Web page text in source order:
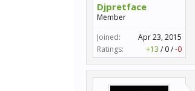
Djpretface
Member
Joined:
Apr 23, 2015
Ratings:
+13 / 0/-0